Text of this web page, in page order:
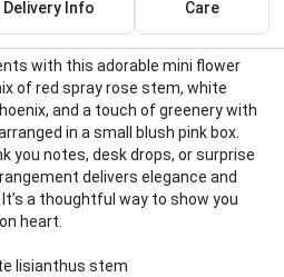
Delivery Info Care
with this adorable mini flower
of red spray rose stem, white
and a touch of greenery with
in a small blush pink box.
you notes, desk drops, or surprise
delivers elegance and
a thoughtful way to show you
heart.
lisianthus stem